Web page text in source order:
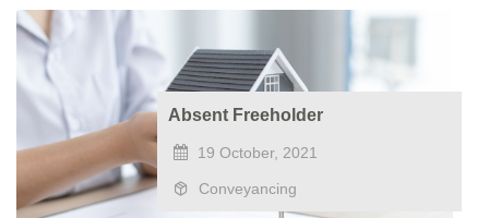
Absent Freeholder
19 October, 2021
Conveyancing